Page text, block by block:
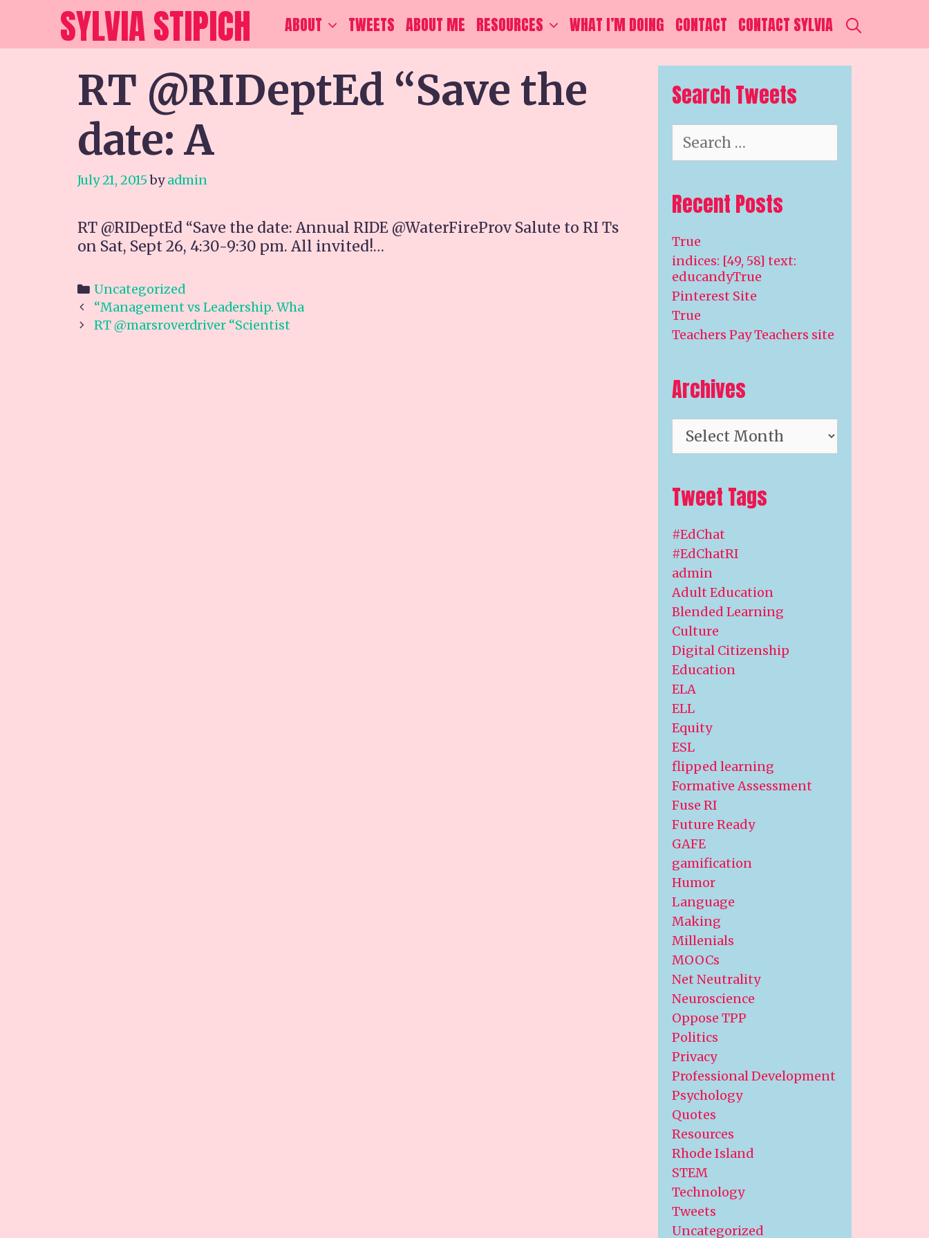
contentSYLVIA STIPICH ABOUT TWEETS ABOUT ME RESOURCES WHAT I’M DOING CONTACT CONTACT SYLVIA
RT @RIDeptEd “Save the
date: A
July 21, 2015 byadmin
RT @RIDeptEd “Save the date: Annual RIDE @WaterFireProv Salute to RI Ts
on Sat, Sept 26, 4:30-9:30 pm. All invited!…
Categories
Uncategorized
Post
navigation
“Management vs Leadership. Wha
RT @marsroverdriver “Scientist
Search Tweets
for:
Recent Posts
True
indices: [49, 58] text:
educandyTrue
Pinterest Site
True
Teachers Pay Teachers site
Archives
Archives
Tweet Tags
#EdChat
#EdChatRI
admin
Adult Education
Blended Learning
Culture
Digital Citizenship
Education
ELA
ELL
Equity
ESL
flipped learning
Formative Assessment
Fuse RI
Future Ready
GAFE
gamification
Humor
Language
Making
Millenials
MOOCs
Net Neutrality
Neuroscience
Oppose TPP
Politics
Privacy
Professional Development
Psychology
Quotes
Resources
Rhode Island
STEM
Technology
Tweets
Uncategorized